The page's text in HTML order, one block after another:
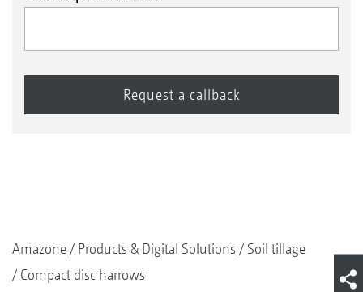
Amazone Products & Digital Solutions
Soil tillage
Compact disc harrows